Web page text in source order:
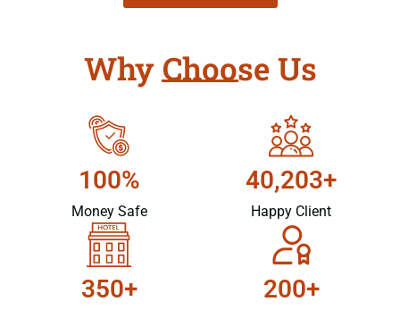
Why Choose Us
100%
Money Safe
40,203+
Happy Client
350+ 200+